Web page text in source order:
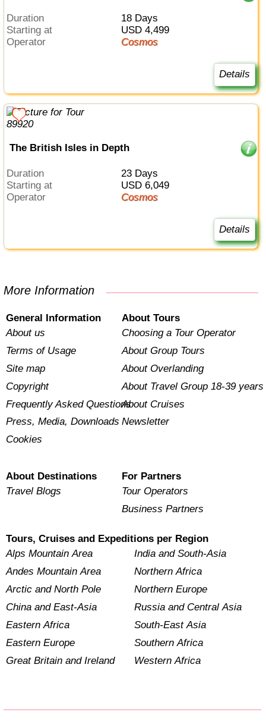
Duration
18 Days
Starting at
USD 4,499
Operator
Cosmos
Details
The British Isles in Depth
Duration
23 Days
Starting at
USD 6,049
Operator
Cosmos
Details
More Information
General Information
About us
Terms of Usage
Site map
Copyright
Frequently Asked Questions
Press, Media, Downloads
Cookies
About Tours
Choosing a Tour Operator
About Group Tours
About Overlanding
About Travel Group 18-39 years
About Cruises
Newsletter
About Destinations
Travel Blogs
For Partners
Tour Operators
Business Partners
Tours, Cruises and Expeditions per Region
Alps Mountain Area
Andes Mountain Area
Arctic and North Pole
China and East-Asia
Eastern Africa
Eastern Europe
Great Britain and Ireland
India and South-Asia
Northern Africa
Northern Europe
Russia and Central Asia
South-East Asia
Southern Africa
Western Africa